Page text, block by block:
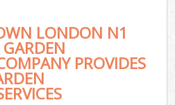
LONDON N1
PROVIDES